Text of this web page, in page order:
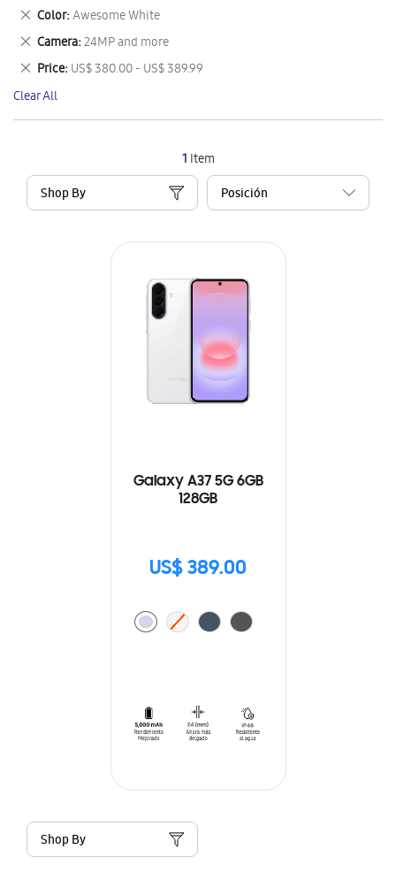
1 Item
Shop By
Galaxy A37 5G 6GB
128GB
US$ 389.00
Shop By
This
Item
Color Awesome White
Remove
This
Item
Camera 24MP and more
Remove
This
Item
Price US$ 380.00 - US$ 389.99
Remove
This
Item
Clear All